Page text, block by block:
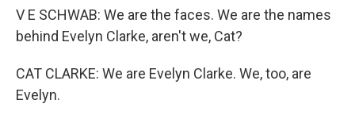
V E SCHWAB: We are the faces. We are the names
behind Evelyn Clarke, aren't we, Cat?
CAT CLARKE: We are Evelyn Clarke. We, too, are
Evelyn.